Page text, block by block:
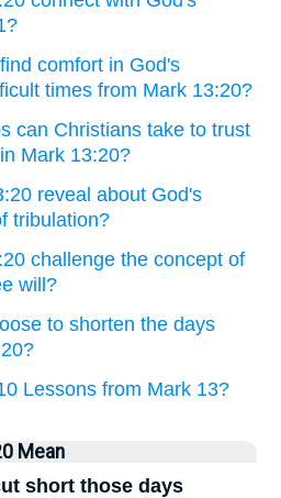
comfort in God's
times from Mark 13:20?
can Christians take to trust
Mark 13:20?
reveal about God's
tribulation?
challenge the concept of
will?
to shorten the days
Lessons from Mark 13?
Mean
short those days